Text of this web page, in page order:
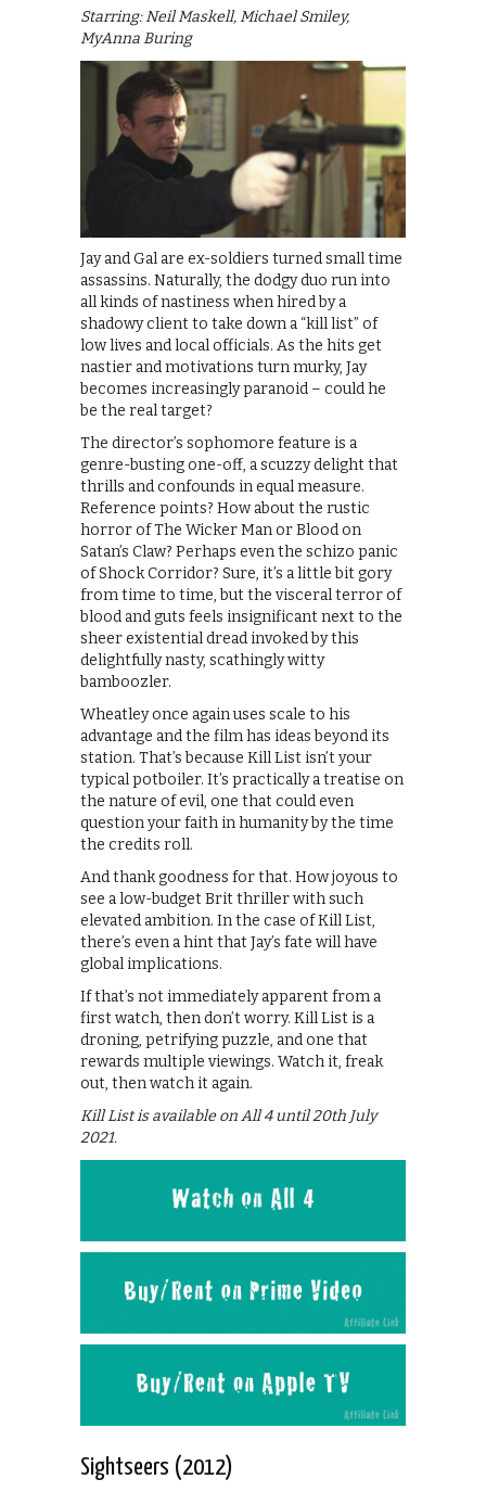
Starring: Neil Maskell, Michael Smiley,
MyAnna Buring
Jay and Gal are ex-soldiers turned small time
assassins. Naturally, the dodgy duo run into
all kinds of nastiness when hired by a
shadowy client to take down a “kill list” of
low lives and local officials. As the hits get
nastier and motivations turn murky, Jay
becomes increasingly paranoid – could he
be the real target?
The director’s sophomore feature is a
genre-busting one-off, a scuzzy delight that
thrills and confounds in equal measure.
Reference points? How about the rustic
horror of The Wicker Man or Blood on
Satan’s Claw? Perhaps even the schizo panic
of Shock Corridor? Sure, it’s a little bit gory
from time to time, but the visceral terror of
blood and guts feels insignificant next to the
sheer existential dread invoked by this
delightfully nasty, scathingly witty
bamboozler.
Wheatley once again uses scale to his
advantage and the film has ideas beyond its
station. That’s because Kill List isn’t your
typical potboiler. It’s practically a treatise on
the nature of evil, one that could even
question your faith in humanity by the time
the credits roll.
And thank goodness for that. How joyous to
see a low-budget Brit thriller with such
elevated ambition. In the case of Kill List,
there’s even a hint that Jay’s fate will have
global implications.
If that’s not immediately apparent from a
first watch, then don’t worry. Kill List is a
droning, petrifying puzzle, and one that
rewards multiple viewings. Watch it, freak
out, then watch it again.
Kill List is available on All 4 until 20th July
2021.
Sightseers (2012)